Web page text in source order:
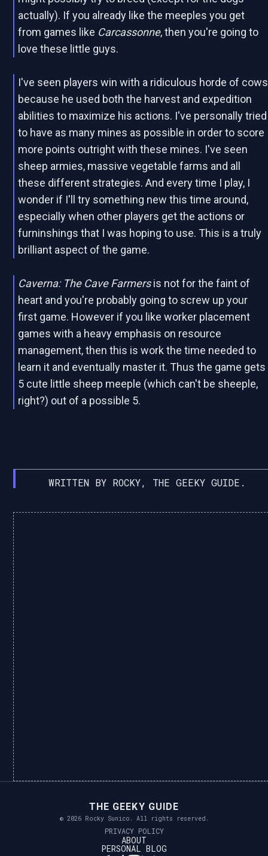
actually). If you already like the meeples you get
from games like Carcassonne, then you're going to
love these little guys.
I've seen players win with a ridiculous horde of cows
because he used both the harvest and expedition
abilities to maximize his actions. I've personally tried
to have as many mines as possible in order to score
more points outright with these mines. I've seen
sheep armies, massive vegetable farms and all
these different strategies. And every time I play, I
wonder if I'll try something new this time around,
especially when other players get the actions or
furninshings that I was hoping to use. This is a truly
brilliant aspect of the game.
Caverna: The Cave Farmersis not for the faint of
heart and you're probably going to screw up your
first game. However if you like worker placement
games with a heavy emphasis on resource
management, then this is work the time needed to
learn it and eventually master it. Thus the game gets
5 cute little sheep meeple (which can't be sheeple,
right?) out of a possible 5.
WRITTEN BY ROCKY, THE GEEKY GUIDE.
THE GEEKY GUIDE
© 2026 Rocky Sunico. All rights reserved.
PRIVACY POLICY
ABOUT
PERSONAL BLOG